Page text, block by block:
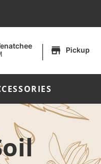
| Pickup